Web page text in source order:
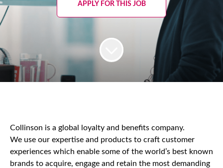
APPLY FOR THIS JOB
Collinson is a global loyalty and benefits company.
We use our expertise and products to craft customer
experiences which enable some of the world’s best known
brands to acquire, engage and retain the most demanding